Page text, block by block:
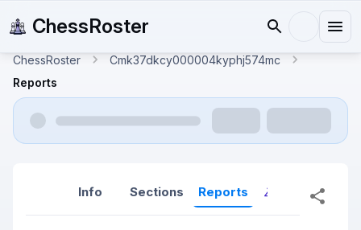
ChessRoster
ChessRoster
Cmk37dkcy000004kyphj574mc
Reports
Info Sections Reports Reports